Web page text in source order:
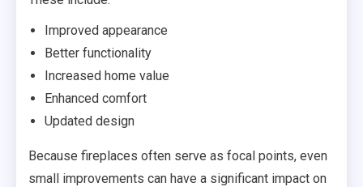
Improved appearance
Better functionality
Increased home value
Enhanced comfort
Updated design
Because fireplaces often serve as focal points, even
small improvements can have a significant impact on